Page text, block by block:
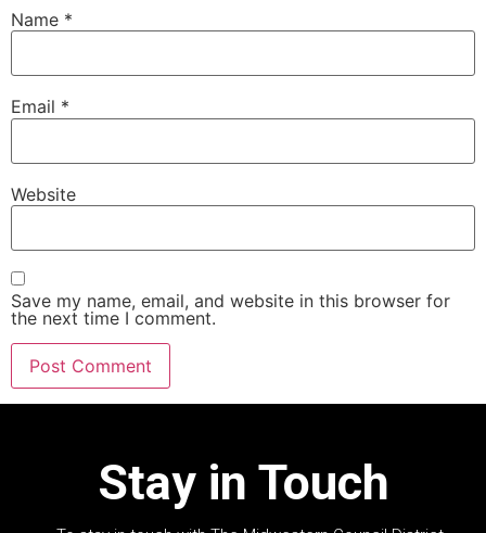
Name *
Email *
Website
Save my name, email, and website in this browser for
the next time I comment.
Stay in Touch